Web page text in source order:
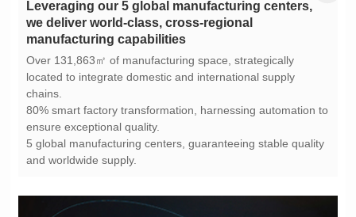
manufacturing capabilities
chains.
ensure exceptional quality.
and worldwide supply.